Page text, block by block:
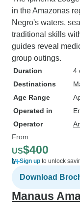
in the Amazonas
Negro's waters,
traditional skills
guides reveal
group outings.
Duration
4
Destinations
Age Range
Operated in
Operator
From
US$400
Sign up to unlock
Download
Manaus